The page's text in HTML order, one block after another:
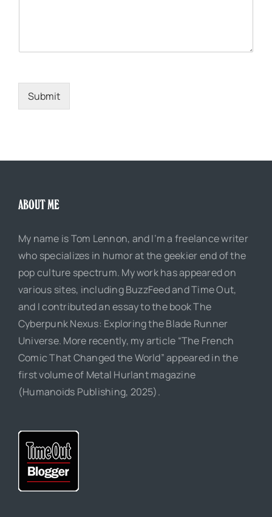
Submit
ABOUT ME
My name is Tom Lennon, and I’m a freelance writer
who specializes in humor at the geekier end of the
pop culture spectrum. My work has appeared on
various sites, including BuzzFeed and Time Out,
and I contributed an essay to the book The
Cyberpunk Nexus: Exploring the Blade Runner
Universe. More recently, my article “The French
Comic That Changed the World” appeared in the
first volume of Metal Hurlant magazine
(Humanoids Publishing, 2025).